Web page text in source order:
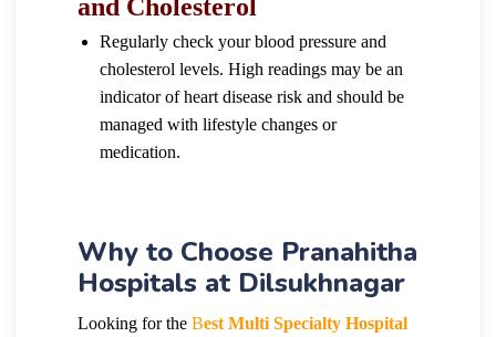
and Cholesterol
Regularly check your blood pressure and
cholesterol levels. High readings may be an
indicator of heart disease risk and should be
managed with lifestyle changes or
medication.
Why to Choose Pranahitha
Hospitals at Dilsukhnagar
Looking for the Best Multi Specialty Hospital